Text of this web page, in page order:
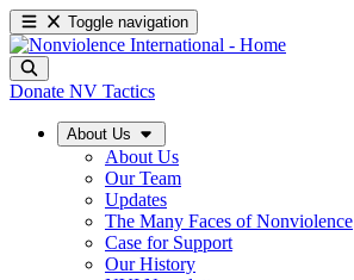
Toggle navigation
Donate NV Tactics
About Us
About Us
Our Team
Updates
The Many Faces of Nonviolence
Case for Support
Our History